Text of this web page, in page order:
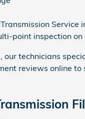
point inspection on
our technicians
reviews online